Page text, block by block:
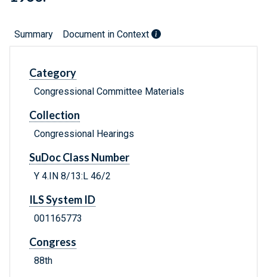
Summary Document in Context
Category
Congressional Committee Materials
Collection
Congressional Hearings
SuDoc Class Number
Y 4.IN 8/13:L 46/2
ILS System ID
001165773
Congress
88th